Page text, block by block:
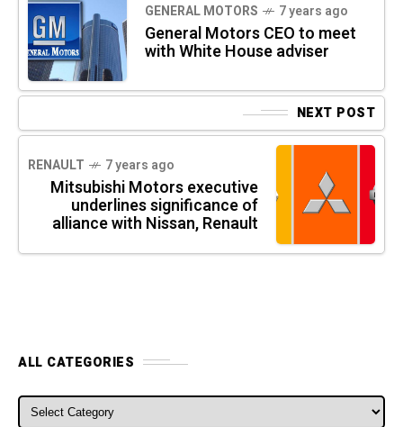
GENERAL MOTORS 7 years ago
General Motors CEO to meet
with White House adviser
NEXT POST
RENAULT 7 years ago
Mitsubishi Motors executive
underlines significance of
alliance with Nissan, Renault
ALL CATEGORIES
ALL CATEGORIES